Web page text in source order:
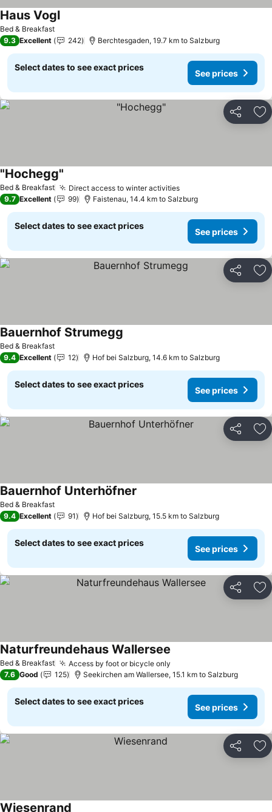
Bed & Breakfast
Haus Vogl
9.3 Excellent 242 Berchtesgaden, 19.7 km to Salzburg
Select dates to see exact prices
See prices
Share
Bed & Breakfast Direct access to winter activities
"Hochegg"
9.7 Excellent 99 Faistenau, 14.4 km to Salzburg
Select dates to see exact prices
See prices
Share
Bed & Breakfast
Bauernhof Strumegg
9.4 Excellent 12 Hof bei Salzburg, 14.6 km to Salzburg
Select dates to see exact prices
See prices
Share
Bed & Breakfast
Bauernhof Unterhöfner
9.4 Excellent 91 Hof bei Salzburg, 15.5 km to Salzburg
Select dates to see exact prices
See prices
Share
Bed & Breakfast Access by foot or bicycle only
Naturfreundehaus Wallersee
7.6 Good 125 Seekirchen am Wallersee, 15.1 km to Salzburg
Select dates to see exact prices
See prices
Share
Wiesenrand